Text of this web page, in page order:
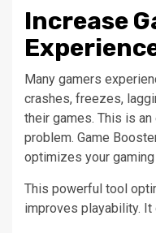
Increase
Many gamers
crashes, freezes,
their games. This is
problem. Game
optimizes your
This powerful tool
improves playability. It